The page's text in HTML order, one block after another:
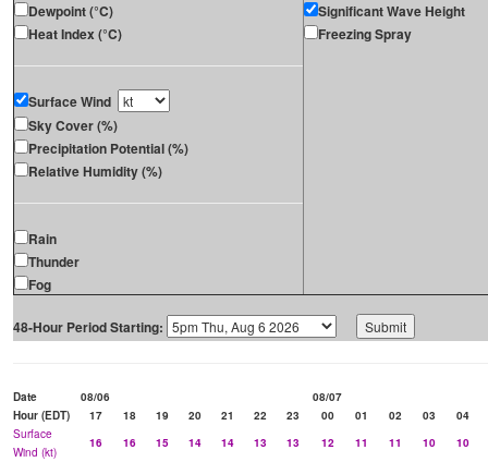
Dewpoint (°C)
Heat Index (°C)
Surface Wind
Sky Cover (%)
Precipitation Potential (%)
Relative Humidity (%)
Rain
Thunder
Fog
Significant Wave Height
Freezing Spray
48-Hour Period Starting:
Date 08/06
08/07
Hour (EDT)
17 18 19 20 21 22 23 00 01 02 03
04
Surface
Wind (kt)
16 16 15 14 14 13 13 12 11 11 10
10